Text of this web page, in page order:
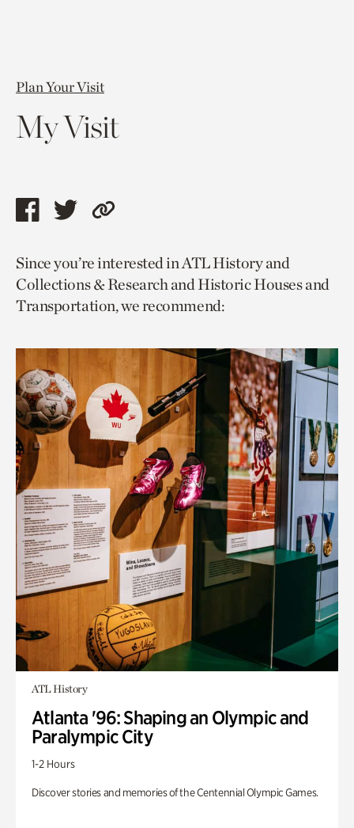
Plan Your Visit
My Visit
Share
page
via
facebook
Share
page
via
twitter
Copy
to
current
page.
Since you’re interested in ATL History and
Collections & Research and Historic Houses and
Transportation, we recommend:
ATL History
Atlanta '96: Shaping an Olympic and
Paralympic City
1-2 Hours
Discover stories and memories of the Centennial Olympic Games.